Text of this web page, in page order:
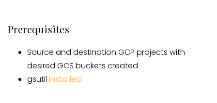
Prerequisites
Source and destination GCP projects with
desired GCS buckets created
gsutil installed